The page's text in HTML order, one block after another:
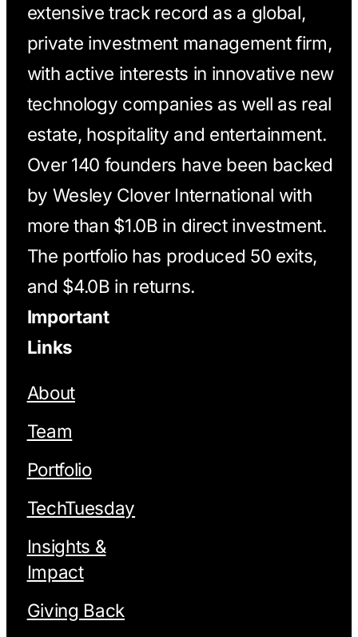
extensive track record as a global,
private investment management firm,
with active interests in innovative new
technology companies as well as real
estate, hospitality and entertainment.
Over 140 founders have been backed
by Wesley Clover International with
more than $1.0B in direct investment.
The portfolio has produced 50 exits,
and $4.0B in returns.
Important
Links
About
Team
Portfolio
TechTuesday
Insights &
Impact
Giving Back